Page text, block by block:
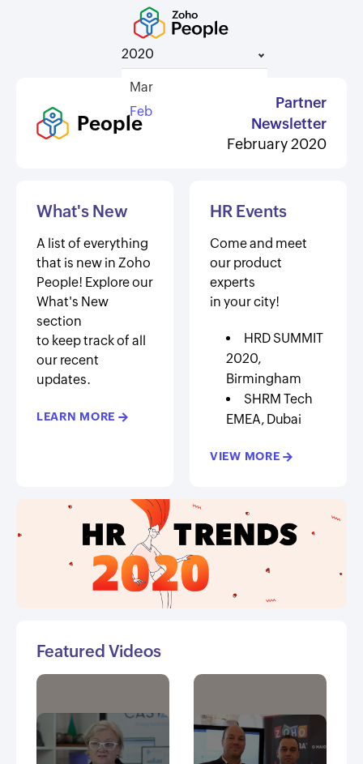
2020
Mar
Feb
People
Partner
Newsletter
February 2020
What's New
A list of everything
that is new in Zoho
People! Explore our
What's New
section
to keep track of all
our recent
updates.
LEARN MORE →
HR Events
Come and meet
our product
experts
in your city!
HRD SUMMIT
2020,
Birmingham
SHRM Tech
EMEA, Dubai
VIEW MORE →
Featured Videos